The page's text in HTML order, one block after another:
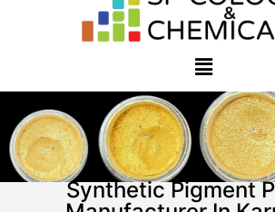
Synthetic Pigment